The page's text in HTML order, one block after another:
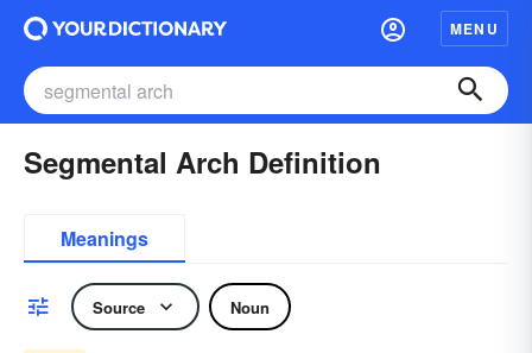
MENU
Segmental Arch Definition
Meanings
Source Noun